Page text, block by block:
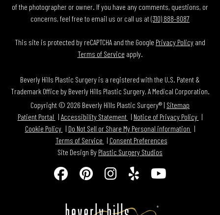
of the photographer or owner. If you have any comments, questions, or
concerns, feel free to email us or call us at(310) 888-8087
This site is protected by reCAPTCHA and the Google Privacy Policy and
Terms of Service apply.
Beverly Hills Plastic Surgery is a registered with the U.S. Patent &
Trademark Office by Beverly Hills Plastic Surgery, A Medical Corporation.
Copyright © 2026 Beverly Hills Plastic Surgery® | Sitemap
Patient Portal
Accessibility Statement
Notice of Privacy Policy
Cookie Policy
Do Not Sell or Share My Personal information
Terms of Service
Consent Preferences
Site Design By Plastic Surgery Studios
FollowFindFindFind Watch